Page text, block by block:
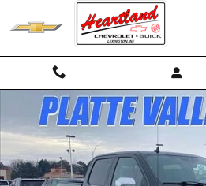
Used 2020 Ford F-150 Truck SuperCrew